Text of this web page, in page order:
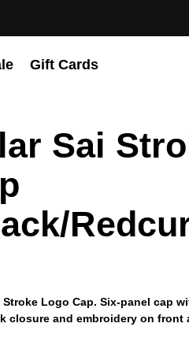
Gift Cards
Sai
Stroke Logo Cap. Six-panel cap
closure and embroidery on front